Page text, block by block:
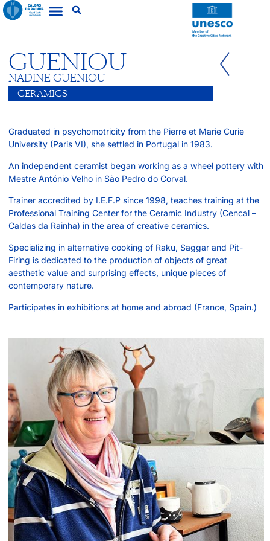
GUENIOU
NADINE GUENIOU
CERAMICS
Graduated in psychomotricity from the Pierre et Marie Curie
University (Paris VI), she settled in Portugal in 1983.
An independent ceramist began working as a wheel pottery with
Mestre António Velho in São Pedro do Corval.
Trainer accredited by I.E.F.P since 1998, teaches training at the
Professional Training Center for the Ceramic Industry (Cencal –
Caldas da Rainha) in the area of creative ceramics.
Specializing in alternative cooking of Raku, Saggar and Pit-
Firing is dedicated to the production of objects of great
aesthetic value and surprising effects, unique pieces of
contemporary nature.
Participates in exhibitions at home and abroad (France, Spain.)